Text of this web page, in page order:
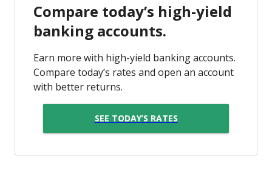
Compare today’s high-yield
banking accounts.
Earn more with high-yield banking accounts.
Compare today’s rates and open an account
with better returns.
SEE TODAY’S RATES